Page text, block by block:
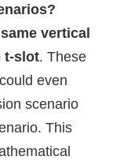
vertical
t-slot. These
even
scenario
This